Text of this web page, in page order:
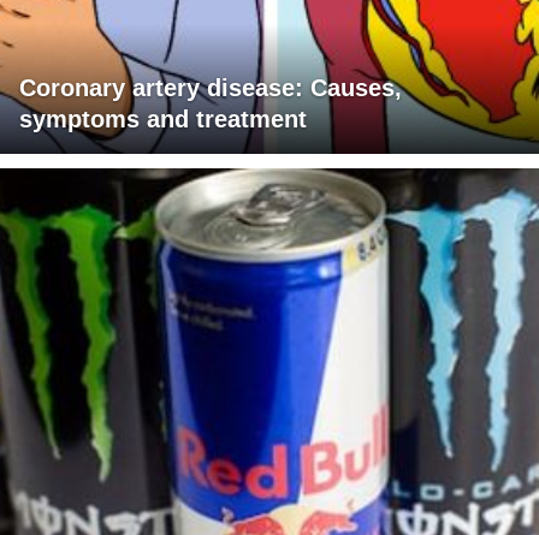
Coronary artery disease: Causes,
symptoms and treatment